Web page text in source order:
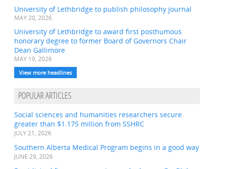
University of Lethbridge to publish philosophy journal
MAY 20, 2026
University of Lethbridge to award first posthumous
honorary degree to former Board of Governors Chair
Dean Gallimore
MAY 19, 2026
View more headlines
POPULAR ARTICLES
Social sciences and humanities researchers secure
greater than $1.175 million from SSHRC
JULY 21, 2026
Southern Alberta Medical Program begins in a good way
JUNE 29, 2026